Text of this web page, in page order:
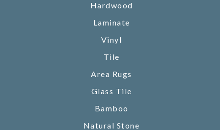
Hardwood
Laminate
Vinyl
Tile
Area Rugs
Glass Tile
Bamboo
Natural Stone